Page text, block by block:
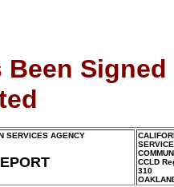
Been
SERVICES AGENCY
CCLD
310